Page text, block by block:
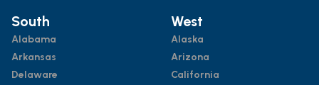
South
Alabama
Arkansas
Delaware
West
Alaska
Arizona
California